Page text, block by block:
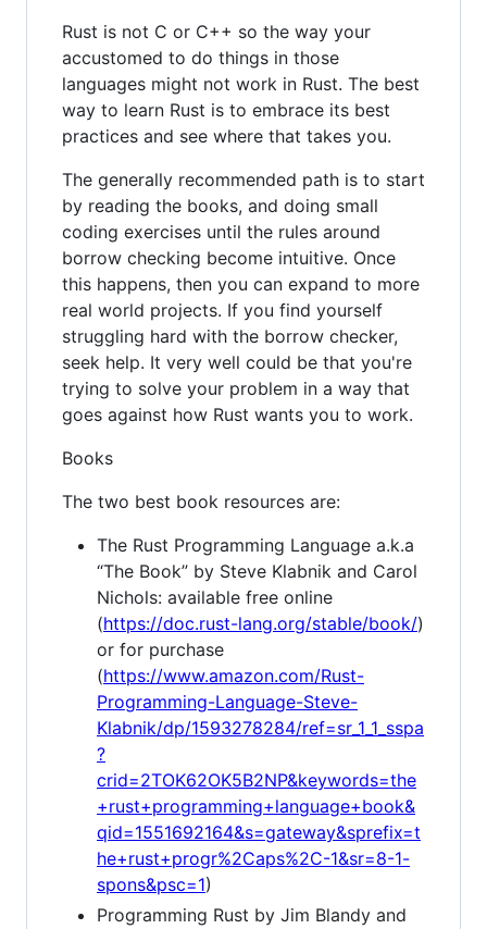
Rust is not C or C++ so the way your
accustomed to do things in those
languages might not work in Rust. The best
way to learn Rust is to embrace its best
practices and see where that takes you.
The generally recommended path is to start
by reading the books, and doing small
coding exercises until the rules around
borrow checking become intuitive. Once
this happens, then you can expand to more
real world projects. If you find yourself
struggling hard with the borrow checker,
seek help. It very well could be that you're
trying to solve your problem in a way that
goes against how Rust wants you to work.
Books
The two best book resources are:
The Rust Programming Language a.k.a
“The Book” by Steve Klabnik and Carol
Nichols: available free online
(https://doc.rust-lang.org/stable/book/)
or for purchase
(https://www.amazon.com/Rust-
Programming-Language-Steve-
Klabnik/dp/1593278284/ref=sr_1_1_sspa
?
crid=2TOK62OK5B2NP&keywords=the
+rust+programming+language+book&
qid=1551692164&s=gateway&sprefix=t
he+rust+progr%2Caps%2C-1&sr=8-1-
spons&psc=1)
Programming Rust by Jim Blandy and